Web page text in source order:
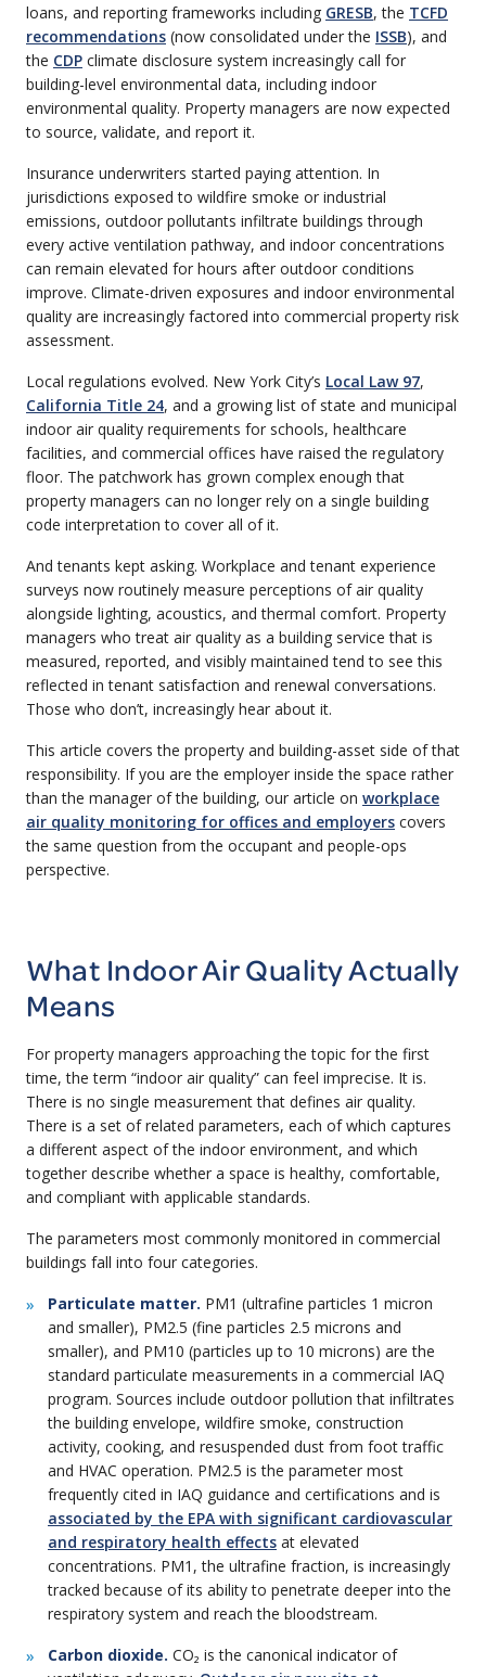
loans, and reporting frameworks including GRESB, the TCFD
recommendations (now consolidated under the ISSB), and
the CDP climate disclosure system increasingly call for
building-level environmental data, including indoor
environmental quality. Property managers are now expected
to source, validate, and report it.
Insurance underwriters started paying attention. In
jurisdictions exposed to wildfire smoke or industrial
emissions, outdoor pollutants infiltrate buildings through
every active ventilation pathway, and indoor concentrations
can remain elevated for hours after outdoor conditions
improve. Climate-driven exposures and indoor environmental
quality are increasingly factored into commercial property risk
assessment.
Local regulations evolved. New York City’s Local Law 97,
California Title 24, and a growing list of state and municipal
indoor air quality requirements for schools, healthcare
facilities, and commercial offices have raised the regulatory
floor. The patchwork has grown complex enough that
property managers can no longer rely on a single building
code interpretation to cover all of it.
And tenants kept asking. Workplace and tenant experience
surveys now routinely measure perceptions of air quality
alongside lighting, acoustics, and thermal comfort. Property
managers who treat air quality as a building service that is
measured, reported, and visibly maintained tend to see this
reflected in tenant satisfaction and renewal conversations.
Those who don’t, increasingly hear about it.
This article covers the property and building-asset side of that
responsibility. If you are the employer inside the space rather
than the manager of the building, our article on workplace
air quality monitoring for offices and employers covers
the same question from the occupant and people-ops
perspective.
What Indoor Air Quality Actually
Means
For property managers approaching the topic for the first
time, the term “indoor air quality” can feel imprecise. It is.
There is no single measurement that defines air quality.
There is a set of related parameters, each of which captures
a different aspect of the indoor environment, and which
together describe whether a space is healthy, comfortable,
and compliant with applicable standards.
The parameters most commonly monitored in commercial
buildings fall into four categories.
Particulate matter. PM1 (ultrafine particles 1 micron
and smaller), PM2.5 (fine particles 2.5 microns and
smaller), and PM10 (particles up to 10 microns) are the
standard particulate measurements in a commercial IAQ
program. Sources include outdoor pollution that infiltrates
the building envelope, wildfire smoke, construction
activity, cooking, and resuspended dust from foot traffic
and HVAC operation. PM2.5 is the parameter most
frequently cited in IAQ guidance and certifications and is
associated by the EPA with significant cardiovascular
and respiratory health effects at elevated
concentrations. PM1, the ultrafine fraction, is increasingly
tracked because of its ability to penetrate deeper into the
respiratory system and reach the bloodstream.
Carbon dioxide. CO₂ is the canonical indicator of